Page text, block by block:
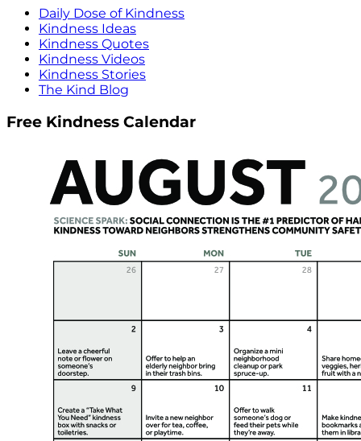
Daily Dose of Kindness
Kindness Ideas
Kindness Quotes
Kindness Videos
Kindness Stories
The Kind Blog
Free Kindness Calendar